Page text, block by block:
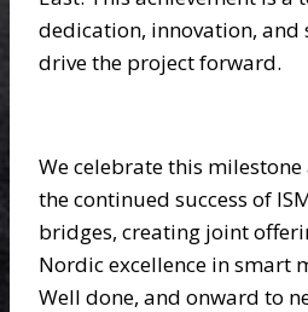
dedication, innovation, and
drive the project forward.
We celebrate this
the continued success of
bridges, creating joint
Nordic excellence in smart
Well done, and onward to